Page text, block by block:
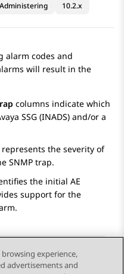
Administering 10.2.x
alarm codes and
will result in the
columns indicate which
SSG (INADS) and/or a
the severity of
SNMP trap.
the initial AE
support for the
experience,
advertisements and